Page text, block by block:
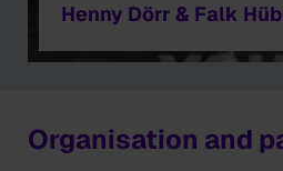
Henny Dörr & Falk
Organisation and